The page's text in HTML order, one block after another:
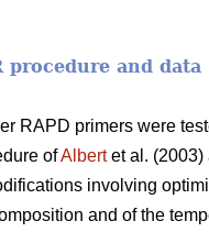
procedure and data
RAPD primers were
ofAlbertet al. (2003)
involving
and of the